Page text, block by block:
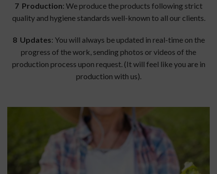
7 Production: We produce the products following strict
quality and hygiene standards well-known to all our clients.
8 Updates: You will always be updated in real-time on the
progress of the work, sending photos or videos of the
production process upon request. (It will feel like you are in
production with us).